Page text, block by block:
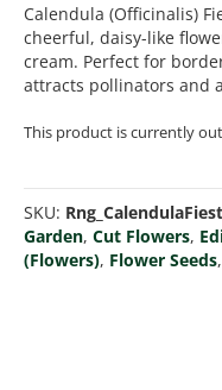
Calendula (Officinalis)
cheerful, daisy-like
cream. Perfect for
attracts pollinators and
This product is currently
SKU:
Garden, Cut Flowers,
(Flowers), Flower Seeds,